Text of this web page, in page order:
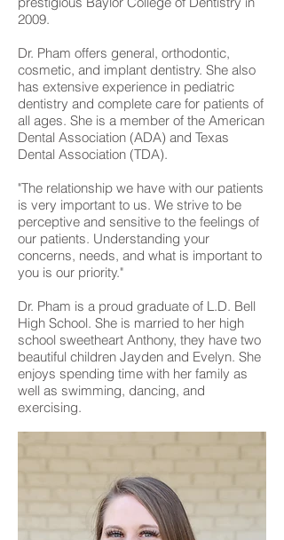
2009.
Dr. Pham offers general, orthodontic,
cosmetic, and implant dentistry. She also
has extensive experience in pediatric
dentistry and complete care for patients of
all ages. She is a member of the American
Dental Association (ADA) and Texas
Dental Association (TDA).
"The relationship we have with our patients
is very important to us. We strive to be
perceptive and sensitive to the feelings of
our patients. Understanding your
concerns, needs, and what is important to
you is our priority."
Dr. Pham is a proud graduate of L.D. Bell
High School. She is married to her high
school sweetheart Anthony, they have two
beautiful children Jayden and Evelyn. She
enjoys spending time with her family as
well as swimming, dancing, and
exercising.